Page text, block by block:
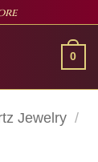
0
Jewelry /